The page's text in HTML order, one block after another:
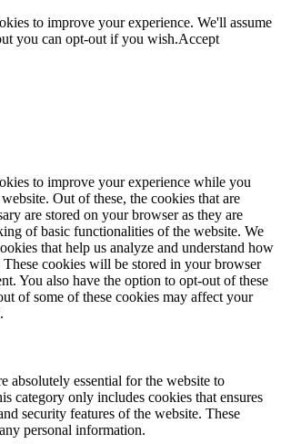
to improve your experience. We'll assume
you can opt-out if you wish.Accept
to improve your experience while you
Out of these, the cookies that are
are stored on your browser as they are
of basic functionalities of the website. We
that help us analyze and understand how
cookies will be stored in your browser
You also have the option to opt-out of these
of some of these cookies may affect your
absolutely essential for the website to
category only includes cookies that ensures
security features of the website. These
personal information.